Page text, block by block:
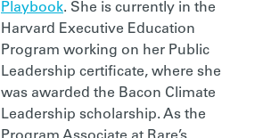
Playbook. She is currently in the
Harvard Executive Education
Program working on her Public
Leadership certificate, where she
was awarded the Bacon Climate
Leadership scholarship. As the